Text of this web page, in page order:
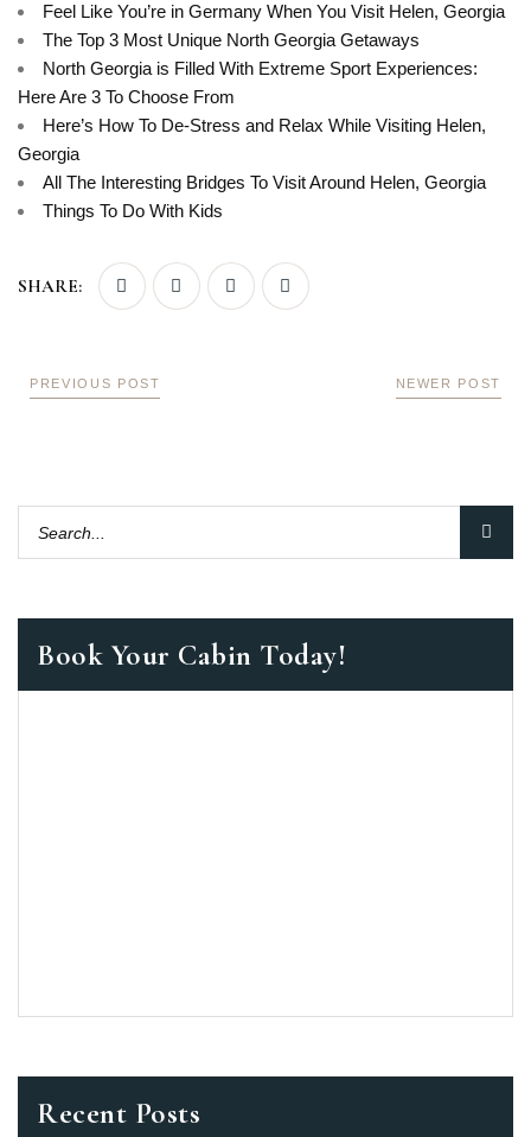
Feel Like You’re in Germany When You Visit Helen, Georgia
The Top 3 Most Unique North Georgia Getaways
North Georgia is Filled With Extreme Sport Experiences:
Here Are 3 To Choose From
Here’s How To De-Stress and Relax While Visiting Helen,
Georgia
All The Interesting Bridges To Visit Around Helen, Georgia
Things To Do With Kids
SHARE:
PREVIOUS POST NEWER POST
Book Your Cabin Today!
Recent Posts